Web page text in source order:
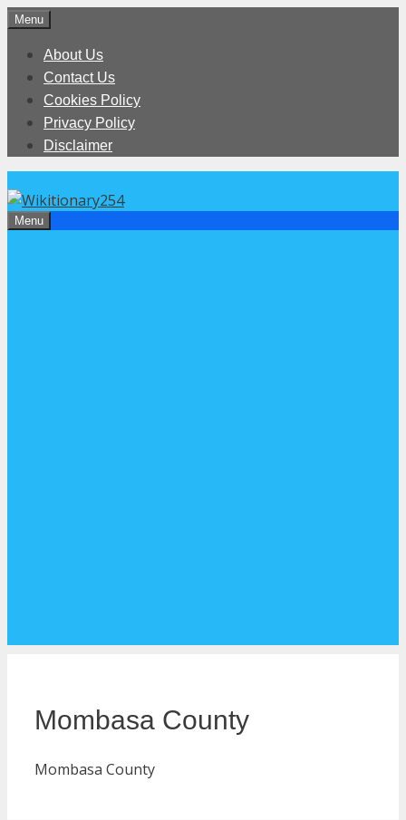
Skip
content
Menu
About Us
Contact Us
Cookies Policy
Privacy Policy
Disclaimer
Menu
Mombasa County
Mombasa County